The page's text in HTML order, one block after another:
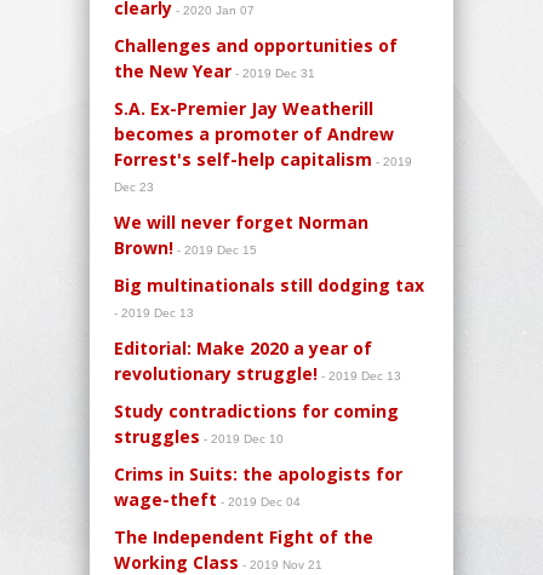
clearly - 2020 Jan 07
Challenges and opportunities of
the New Year - 2019 Dec 31
S.A. Ex-Premier Jay Weatherill
becomes a promoter of Andrew
Forrest's self-help capitalism - 2019
Dec 23
We will never forget Norman
Brown! - 2019 Dec 15
Big multinationals still dodging tax
- 2019 Dec 13
Editorial: Make 2020 a year of
revolutionary struggle! - 2019 Dec 13
Study contradictions for coming
struggles - 2019 Dec 10
Crims in Suits: the apologists for
wage-theft - 2019 Dec 04
The Independent Fight of the
Working Class - 2019 Nov 21